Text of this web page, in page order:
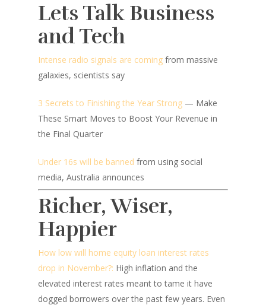
Lets Talk Business
and Tech
Intense radio signals are coming from massive
galaxies, scientists say
3 Secrets to Finishing the Year Strong — Make
These Smart Moves to Boost Your Revenue in
the Final Quarter
Under 16s will be banned from using social
media, Australia announces
Richer, Wiser,
Happier
How low will home equity loan interest rates
drop in November?: High inflation and the
elevated interest rates meant to tame it have
dogged borrowers over the past few years. Even